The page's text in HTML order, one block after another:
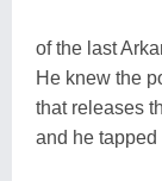
of the last
He knew the
that releases
and he tapped